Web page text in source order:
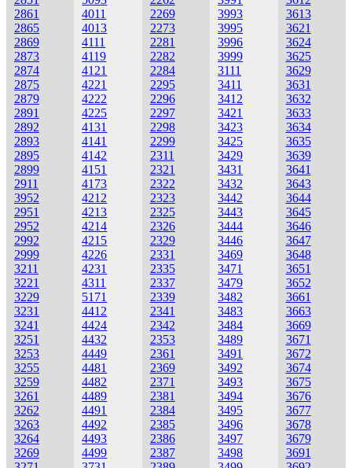
2861
2865
2869
2873
2874
2875
2879
2891
2892
2893
2895
2899
2911
3952
2951
2952
2992
2999
3211
3221
3229
3231
3241
3251
3253
3255
3259
3261
3262
3263
3264
3269
4011
4013
4111
4119
4121
4221
4222
4225
4131
4141
4142
4151
4173
4212
4213
4214
4215
4226
4231
4311
5171
4412
4424
4432
4449
4481
4482
4489
4491
4492
4493
4499
2269
2273
2281
2282
2284
2295
2296
2297
2298
2299
2311
2321
2322
2323
2325
2326
2329
2331
2335
2337
2339
2341
2342
2353
2361
2369
2371
2381
2384
2385
2386
2387
3993
3995
3996
3999
3111
3411
3412
3421
3423
3425
3429
3431
3432
3442
3443
3444
3446
3469
3471
3479
3482
3483
3484
3489
3491
3492
3493
3494
3495
3496
3497
3498
3613
3621
3624
3625
3629
3631
3632
3633
3634
3635
3639
3641
3643
3644
3645
3646
3647
3648
3651
3652
3661
3663
3669
3671
3672
3674
3675
3676
3677
3678
3679
3691